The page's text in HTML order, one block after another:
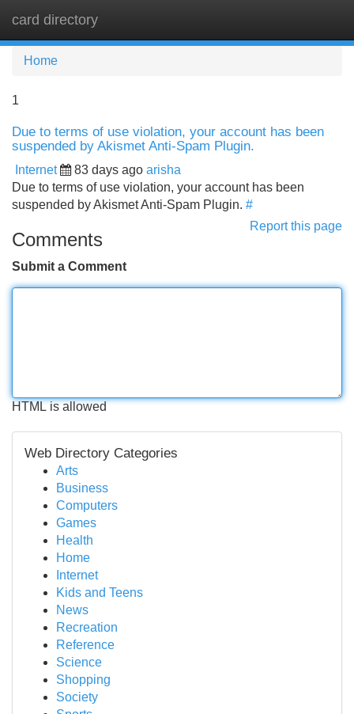
card directory
Home
1
Due to terms of use violation, your account has been
suspended by Akismet Anti-Spam Plugin.
Internet 83 days ago arisha
Due to terms of use violation, your account has been
suspended by Akismet Anti-Spam Plugin. #
Report this page
Comments
Submit a Comment
HTML is allowed
Web Directory Categories
Arts
Business
Computers
Games
Health
Home
Internet
Kids and Teens
News
Recreation
Reference
Science
Shopping
Society